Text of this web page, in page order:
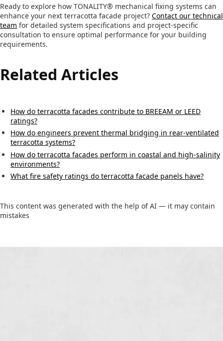
Ready to explore how TONALITY® mechanical fixing systems can
enhance your next terracotta facade project? Contact our technical
team for detailed system specifications and project-specific
consultation to ensure optimal performance for your building
requirements.
Related Articles
How do terracotta facades contribute to BREEAM or LEED
ratings?
How do engineers prevent thermal bridging in rear-ventilated
terracotta systems?
How do terracotta facades perform in coastal and high-salinity
environments?
What fire safety ratings do terracotta facade panels have?
This content was generated with the help of AI — it may contain
mistakes